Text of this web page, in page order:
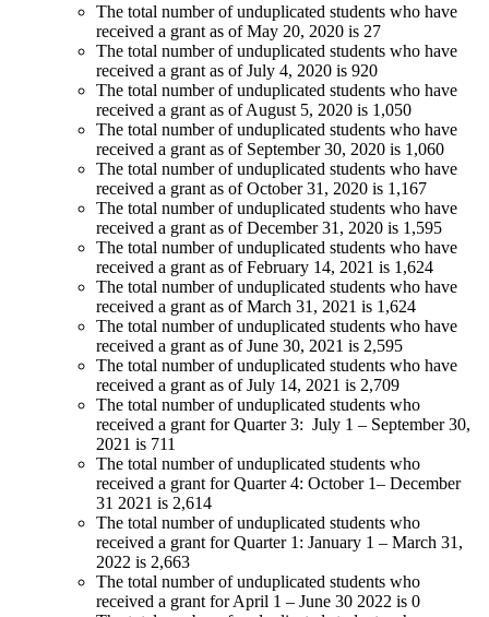
The total number of unduplicated students who have
received a grant as of May 20, 2020 is 27
The total number of unduplicated students who have
received a grant as of July 4, 2020 is 920
The total number of unduplicated students who have
received a grant as of August 5, 2020 is 1,050
The total number of unduplicated students who have
received a grant as of September 30, 2020 is 1,060
The total number of unduplicated students who have
received a grant as of October 31, 2020 is 1,167
The total number of unduplicated students who have
received a grant as of December 31, 2020 is 1,595
The total number of unduplicated students who have
received a grant as of February 14, 2021 is 1,624
The total number of unduplicated students who have
received a grant as of March 31, 2021 is 1,624
The total number of unduplicated students who have
received a grant as of June 30, 2021 is 2,595
The total number of unduplicated students who have
received a grant as of July 14, 2021 is 2,709
The total number of unduplicated students who
received a grant for Quarter 3: July 1 – September 30,
2021 is 711
The total number of unduplicated students who
received a grant for Quarter 4: October 1– December
31 2021 is 2,614
The total number of unduplicated students who
received a grant for Quarter 1: January 1 – March 31,
2022 is 2,663
The total number of unduplicated students who
received a grant for April 1 – June 30 2022 is 0